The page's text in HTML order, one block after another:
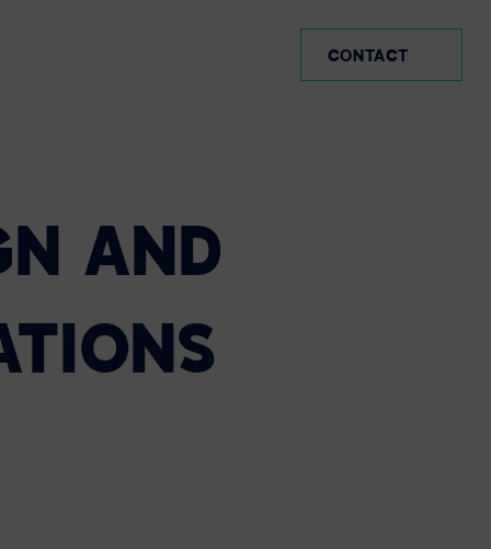
CONTACT
AND